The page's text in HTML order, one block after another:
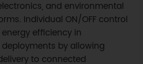
and environmental
Individual ON/OFF control
efficiency in
by allowing
to connected